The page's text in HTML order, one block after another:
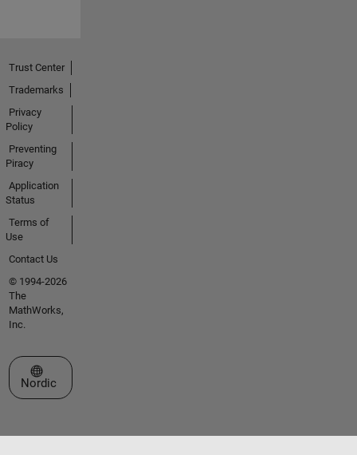
Trust Center
Trademarks
Privacy
Policy
Preventing
Piracy
Application
Status
Terms of
Use
Contact Us
© 1994-2026
The
MathWorks,
Inc.
Select a Web Site
Nordic